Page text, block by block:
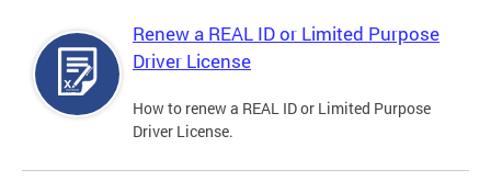
Renew a REAL ID or Limited Purpose
Driver License
How to renew a REAL ID or Limited Purpose
Driver License.